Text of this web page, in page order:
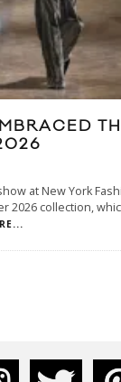
at New York
2026 collection,